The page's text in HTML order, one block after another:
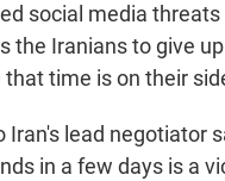
social media
the Iranians to give
time is on their
Iran's lead negotiator
in a few days is a